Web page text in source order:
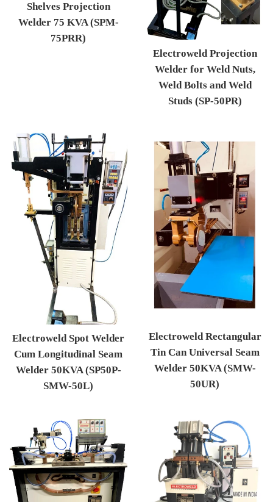
Shelves Projection
Welder 75 KVA (SPM-
75PRR)
Electroweld Projection
Welder for Weld Nuts,
Weld Bolts and Weld
Studs (SP-50PR)
Electroweld Spot Welder
Cum Longitudinal Seam
Welder 50KVA (SP50P-
SMW-50L)
Electroweld Rectangular
Tin Can Universal Seam
Welder 50KVA (SMW-
50UR)